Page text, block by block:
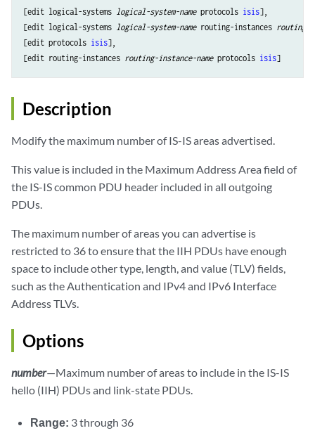
[edit logical-systems logical-system-name protocols isis],
[edit logical-systems logical-system-name routing-instances routing-
[edit protocols isis],
[edit routing-instances routing-instance-name protocols isis
Description
Modify the maximum number of IS-IS areas advertised.
This value is included in the Maximum Address Area field of
the IS-IS common PDU header included in all outgoing
PDUs.
The maximum number of areas you can advertise is
restricted to 36 to ensure that the IIH PDUs have enough
space to include other type, length, and value (TLV) fields,
such as the Authentication and IPv4 and IPv6 Interface
Address TLVs.
Options
number—Maximum number of areas to include in the IS-IS
hello (IIH) PDUs and link-state PDUs.
Range: 3 through 36